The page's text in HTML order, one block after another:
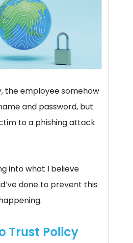
the employee somehow
and password, but
to a phishing attack
into what I believe
done to prevent this
Trust Policy